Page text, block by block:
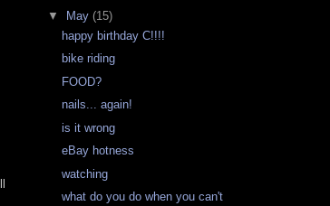
▼ May (15)
happy birthday C!!!!
bike riding
FOOD?
nails... again!
is it wrong
eBay hotness
watching
what do you do when you can't